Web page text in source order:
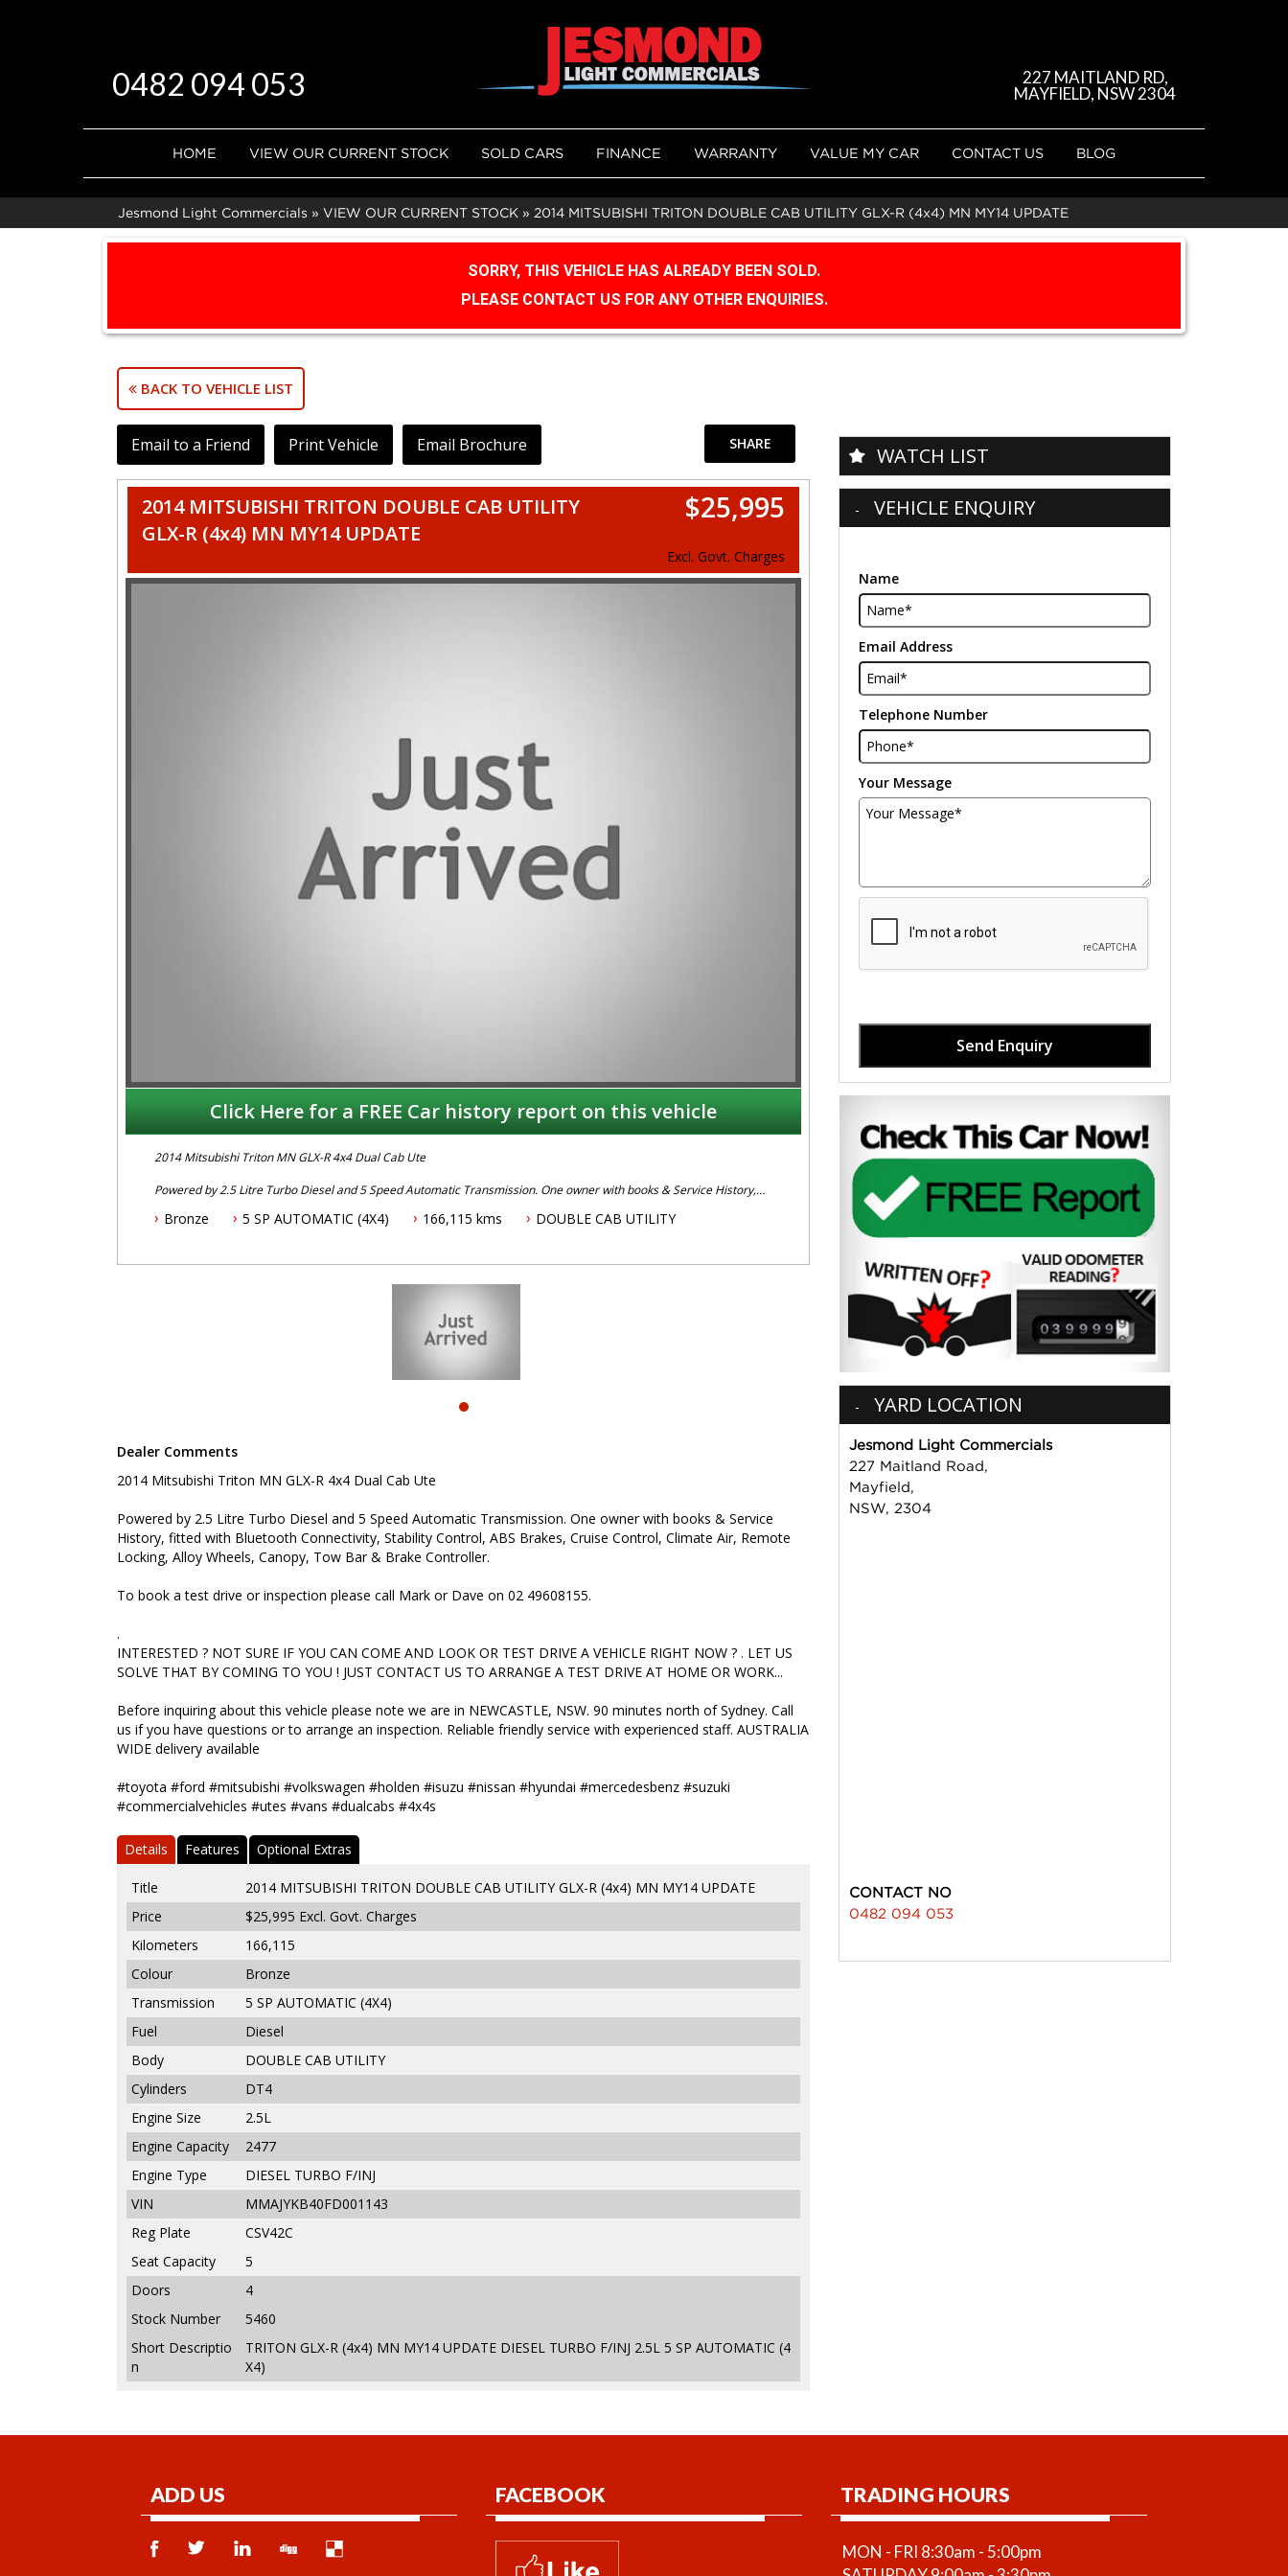
0482 094 053
227 MAITLAND RD,
MAYFIELD, NSW 2304
HOME VIEW OUR CURRENT STOCK SOLD CARS FINANCE WARRANTY VALUE MY CAR CONTACT US BLOG
Jesmond Light Commercials » VIEW OUR CURRENT STOCK » 2014 MITSUBISHI TRITON DOUBLE CAB UTILITY GLX-R (4x4) MN MY14 UPDATE
SORRY, THIS VEHICLE HAS ALREADY BEEN SOLD.
PLEASE CONTACT US FOR ANY OTHER ENQUIRIES.
BACK TO VEHICLE LIST
Email to a Friend Print Vehicle Email Brochure SHARE
2014 MITSUBISHI TRITON DOUBLE CAB UTILITY
GLX-R (4x4) MN MY14 UPDATE
$25,995
Excl. Govt. Charges
Click Here for a FREE Car history report on this vehicle
2014 Mitsubishi Triton MN GLX-R 4x4 Dual Cab Ute
Powered by 2.5 Litre Turbo Diesel and 5 Speed Automatic Transmission. One owner with books & Service History,
Wheels, Canopy, Tow Bar & Brake Controller.
THAT BY COMING TO YOU ! JUST CONTACT US TO ARRANGE A TEST DRIVE AT HOME OR WORK...
Bronze 5 SP AUTOMATIC (4X4) 166,115 kms DOUBLE CAB UTILITY
Dealer Comments
2014 Mitsubishi Triton MN GLX-R 4x4 Dual Cab Ute
Powered by 2.5 Litre Turbo Diesel and 5 Speed Automatic Transmission. One owner with books & Service
History, fitted with Bluetooth Connectivity, Stability Control, ABS Brakes, Cruise Control, Climate Air, Remote
Locking, Alloy Wheels, Canopy, Tow Bar & Brake Controller.
To book a test drive or inspection please call Mark or Dave on 02 49608155.
.
INTERESTED ? NOT SURE IF YOU CAN COME AND LOOK OR TEST DRIVE A VEHICLE RIGHT NOW ? . LET US
SOLVE THAT BY COMING TO YOU ! JUST CONTACT US TO ARRANGE A TEST DRIVE AT HOME OR WORK...
Before inquiring about this vehicle please note we are in NEWCASTLE, NSW. 90 minutes north of Sydney. Call
us if you have questions or to arrange an inspection. Reliable friendly service with experienced staff. AUSTRALIA
WIDE delivery available
#toyota #ford #mitsubishi #volkswagen #holden #isuzu #nissan #hyundai #mercedesbenz #suzuki
#commercialvehicles #utes #vans #dualcabs #4x4s
Details Features Optional Extras
Title
2014 MITSUBISHI TRITON DOUBLE CAB UTILITY GLX-R (4x4) MN MY14 UPDATE
Price
$25,995 Excl. Govt. Charges
Kilometers
166,115
Colour
Bronze
Transmission
5 SP AUTOMATIC (4X4)
Fuel
Diesel
Body
DOUBLE CAB UTILITY
Cylinders
DT4
Engine Size
2.5L
Engine Capacity
2477
Engine Type
DIESEL TURBO F/INJ
VIN
MMAJYKB40FD001143
Reg Plate
CSV42C
Seat Capacity
5
Doors
4
Stock Number
5460
Short Descriptio
n
TRITON GLX-R (4x4) MN MY14 UPDATE DIESEL TURBO F/INJ 2.5L 5 SP AUTOMATIC (4
X4)
WATCH LIST
VEHICLE ENQUIRY
Name
Email Address
Telephone Number
Your Message
Send Enquiry
YARD LOCATION
Jesmond Light Commercials
227 Maitland Road,
Mayfield,
NSW, 2304
CONTACT NO
0482 094 053
ADD US FACEBOOK TRADING HOURS
MON - FRI 8:30am - 5:00pm